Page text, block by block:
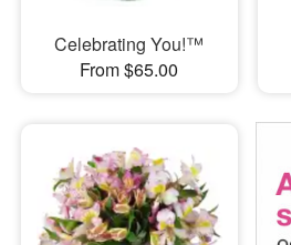
Celebrating You!™
From $65.00